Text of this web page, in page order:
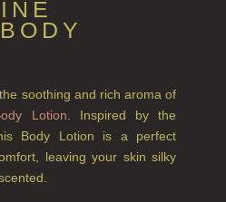
RHUBARB!
RISING
ROSE
soothing and rich aroma of
Lotion . Inspired by the
Body Lotion is a perfect
leaving your skin silky